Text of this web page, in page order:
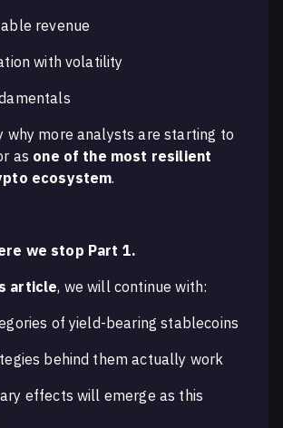
revenue
with volatility
why more analysts are starting to
as one of the most resilient
ecosystem.
we stop Part 1.
article, we will continue with:
of yield-bearing stablecoins
behind them actually work
effects will emerge as this